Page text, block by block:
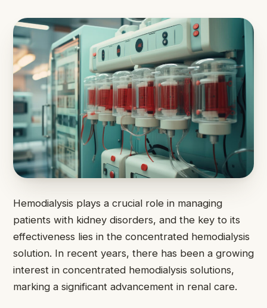
Hemodialysis plays a crucial role in managing
patients with kidney disorders, and the key to its
effectiveness lies in the concentrated hemodialysis
solution. In recent years, there has been a growing
interest in concentrated hemodialysis solutions,
marking a significant advancement in renal care.